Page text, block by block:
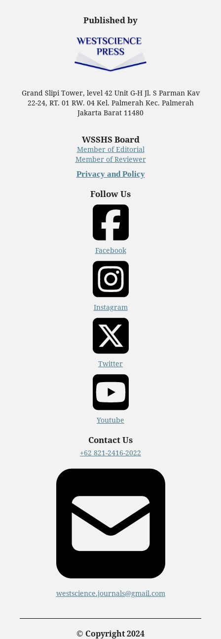
Published by
Grand Slipi Tower, level 42 Unit G-H Jl. S Parman Kav
22-24, RT. 01 RW. 04 Kel. Palmerah Kec. Palmerah
Jakarta Barat 11480
WSSHS Board
Member of Editorial
Member of Reviewer
Privacy and Policy
Follow Us
Facebook
Instagram
Twitter
Youtube
Contact Us
+62 821-2416-2022
westscience.journals@gmail.com
© Copyright 2024